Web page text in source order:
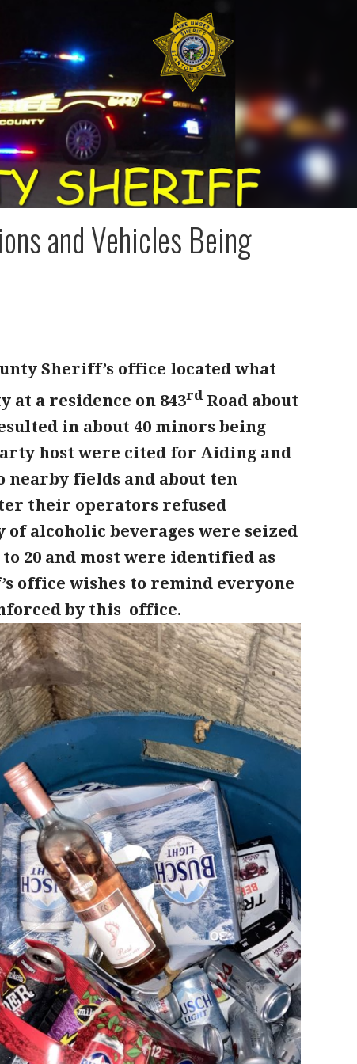
and Vehicles Being
Sheriff’s office located what
a residence on 843rd Road about
in about 40 minors being
host were cited for Aiding and
fields and about ten
their operators refused
alcoholic beverages were seized
20 and most were identified as
office wishes to remind everyone
by this office.